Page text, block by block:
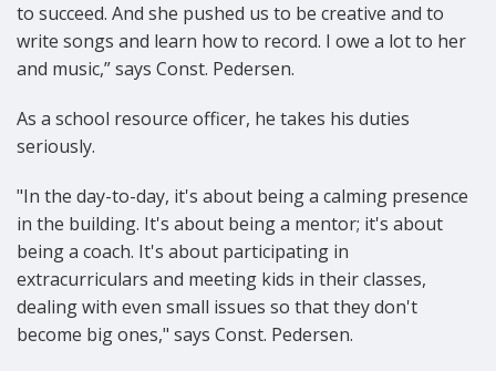
to succeed. And she pushed us to be creative and to
write songs and learn how to record. I owe a lot to her
and music,” says Const. Pedersen.
As a school resource officer, he takes his duties
seriously.
"In the day-to-day, it's about being a calming presence
in the building. It's about being a mentor; it's about
being a coach. It's about participating in
extracurriculars and meeting kids in their classes,
dealing with even small issues so that they don't
become big ones," says Const. Pedersen.